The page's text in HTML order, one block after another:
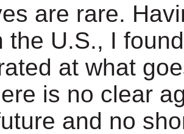
are rare.
the U.S., I
at what
is no clear
and no